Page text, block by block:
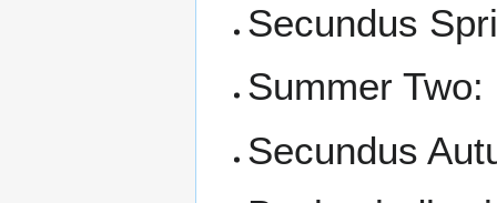
Secundus
Summer
Secundus